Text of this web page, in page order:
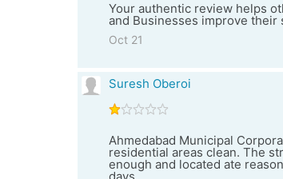
Your authentic review helps
and Businesses improve their
Oct 21
Suresh Oberoi
Ahmedabad Municipal
residential areas clean. The
enough and located ate